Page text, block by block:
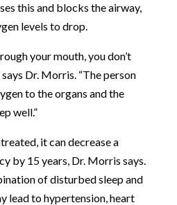
this and blocks the airway,
levels to drop.
your mouth, you don’t
Dr. Morris. “The person
to the organs and the
well.”
it can decrease a
by 15 years, Dr. Morris says.
of disturbed sleep and
lead to hypertension, heart